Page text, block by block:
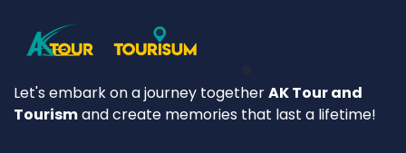
Let's embark on a journey togetherAK Tour and
Tourismand create memories that last a lifetime!